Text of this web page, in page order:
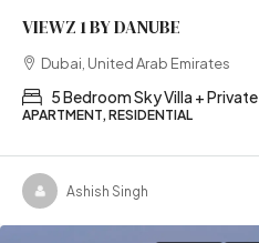
VIEWZ 1 BY DANUBE
Dubai, United Arab Emirates
5 Bedroom Sky Villa +
APARTMENT, RESIDENTIAL
Ashish Singh